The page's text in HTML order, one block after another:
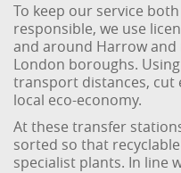
To keep our service
responsible, we use
and around Harrow
London boroughs.
transport distances, cut
local eco-economy.
At these transfer
sorted so that
specialist plants. In line